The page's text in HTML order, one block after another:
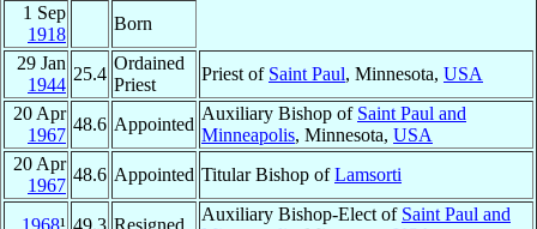
1 Sep
1918
Born
29 Jan
1944
25.4
Ordained
Priest
Priest of Saint Paul, Minnesota, USA
20 Apr
1967
48.6 Appointed
Auxiliary Bishop of Saint Paul and
Minneapolis, Minnesota, USA
20 Apr
1967
48.6 Appointed Titular Bishop ofLamsorti
1968¹ 49.3 Resigned
Auxiliary Bishop-Elect of Saint Paul and